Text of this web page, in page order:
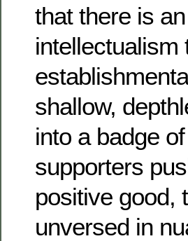
that there is
intellectualism
shallow,
into a badge
supporters
positive good,
unversed in